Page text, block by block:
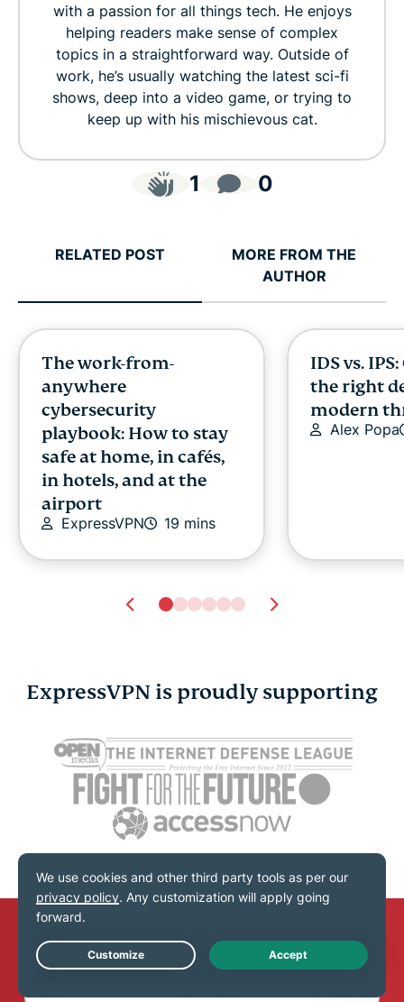
with a passion for all things tech. He enjoys
helping readers make sense of complex
topics in a straightforward way. Outside of
work, he’s usually watching the latest sci-fi
shows, deep into a video game, or trying to
keep up with his mischievous cat.
1 0
RELATED POST
MORE FROM THE
AUTHOR
The work-from-
anywhere
cybersecurity
playbook: How to stay
safe at home, in cafés,
in hotels, and at the
airport
ExpressVPN 19 mins
IDS vs.
the right
modern
Alex Popa
passwords: Safer
options for family and
work
Shauli Zacks 11 mins
changed
stay
ExpressVPN is proudly supporting
Subscribe to the blog newsletter
Live Chat